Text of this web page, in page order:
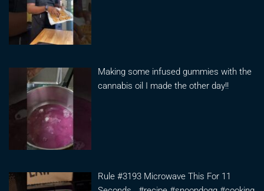
Making some infused gummies with the
cannabis oil I made the other day!!
Rule #3193 Microwave This For 11